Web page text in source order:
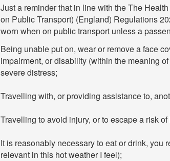
Just a reminder that in line with the The
on Public Transport) (England) Regulations
worn when on public transport unless a
Being unable put on, wear or remove a face
impairment, or disability (within the meaning
severe distress;
Travelling with, or providing assistance to,
Travelling to avoid injury, or to escape a risk
It is reasonably necessary to eat or drink, you
relevant in this hot weather I feel);